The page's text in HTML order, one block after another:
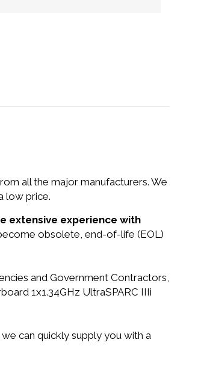
all the major manufacturers. We
low price.
extensive experience with
obsolete, end-of-life (EOL)
and Government Contractors,
1x1.34GHz UltraSPARC IIIi
we can quickly supply you with a